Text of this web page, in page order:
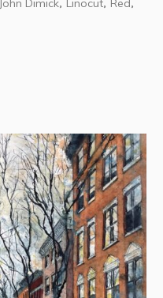
John Dimick, Linocut, Red,